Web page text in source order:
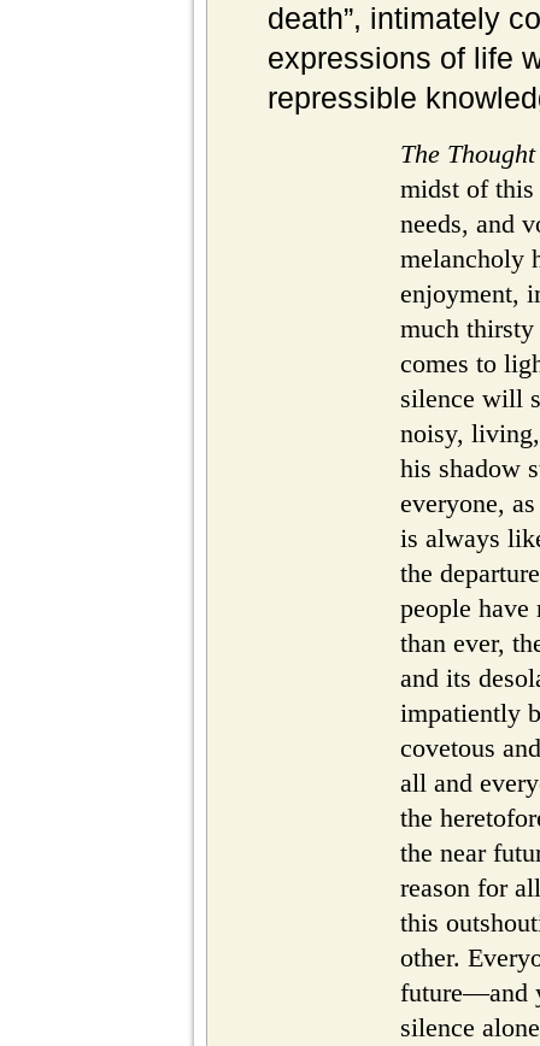
death”, intimately
expressions of life
repressible
The
midst of
needs, and
melancholy
enjoyment,
much
comes to
silence will
noisy,
his shadow
everyone,
is always
the
people have
than ever,
and its
impatiently
covetous
all and
the
the near
reason for
this
other.
future—and
silence